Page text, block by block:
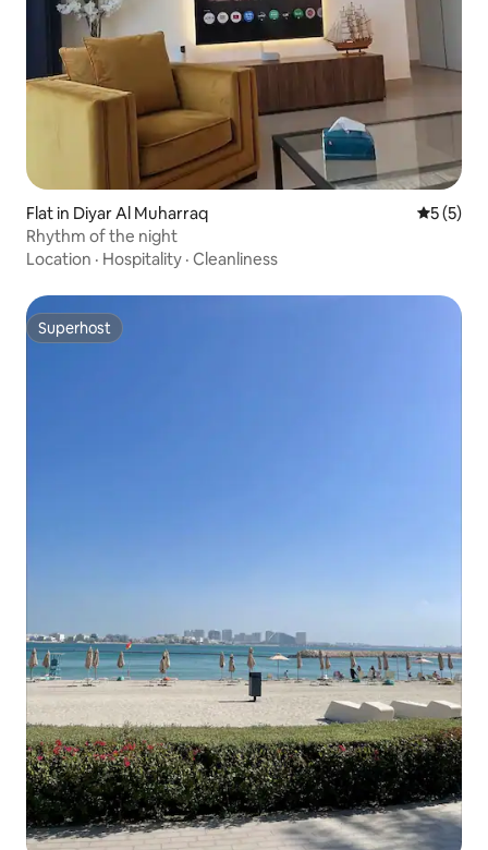
Flat in Diyar Al Muharraq 5 out of
5 (5)
Rhythm of the night
Location · Hospitality · Cleanliness
Superhost
Superhost